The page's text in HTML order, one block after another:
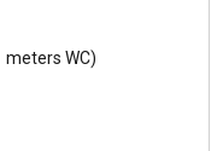
meters WC)